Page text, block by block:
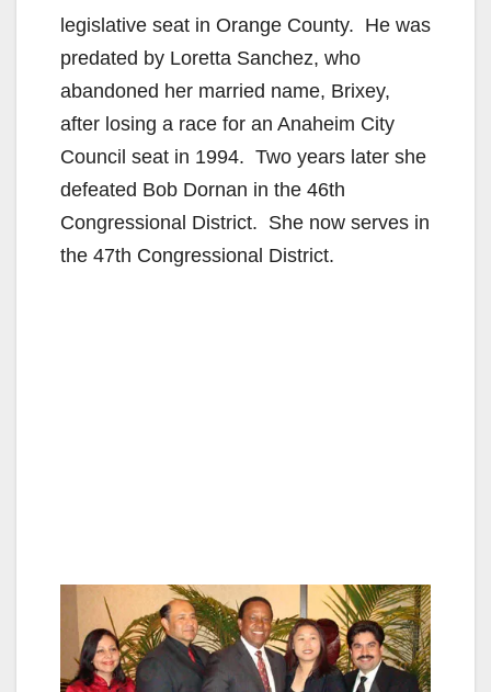
legislative seat in Orange County. He was
predated by Loretta Sanchez, who
abandoned her married name, Brixey,
after losing a race for an Anaheim City
Council seat in 1994. Two years later she
defeated Bob Dornan in the 46th
Congressional District. She now serves in
the 47th Congressional District.